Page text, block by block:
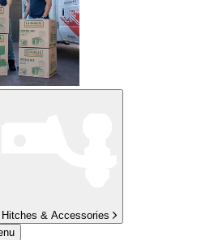
Hitches & Accessories